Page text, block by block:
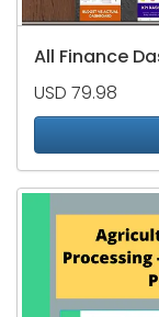
All Finance
USD 79.98